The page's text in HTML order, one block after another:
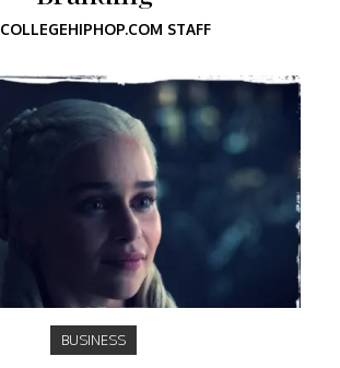
COLLEGEHIPHOP.COM STAFF
BUSINESS